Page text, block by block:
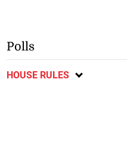
Polls
HOUSE RULES